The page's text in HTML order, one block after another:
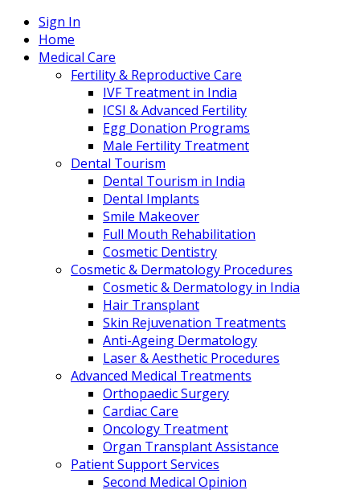
Sign In
Home
Medical Care
Fertility & Reproductive Care
IVF Treatment in India
ICSI & Advanced Fertility
Egg Donation Programs
Male Fertility Treatment
Dental Tourism
Dental Tourism in India
Dental Implants
Smile Makeover
Full Mouth Rehabilitation
Cosmetic Dentistry
Cosmetic & Dermatology Procedures
Cosmetic & Dermatology in India
Hair Transplant
Skin Rejuvenation Treatments
Anti-Ageing Dermatology
Laser & Aesthetic Procedures
Advanced Medical Treatments
Orthopaedic Surgery
Cardiac Care
Oncology Treatment
Organ Transplant Assistance
Patient Support Services
Second Medical Opinion